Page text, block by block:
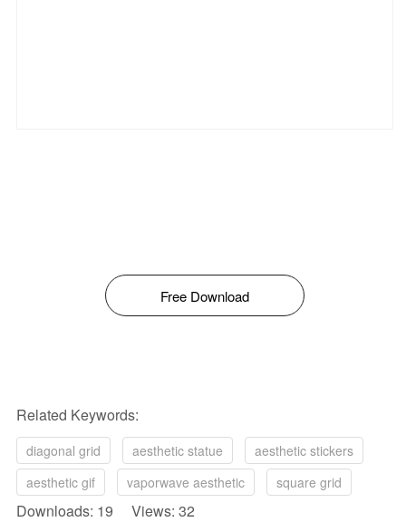
Free Download
Related Keywords:
diagonal grid aesthetic statue
aesthetic stickers
aesthetic gif
vaporwave aesthetic square grid
Downloads: 19 Views: 32